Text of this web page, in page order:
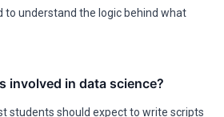
to understand the logic behind what
involved in data science?
students should expect to write scripts